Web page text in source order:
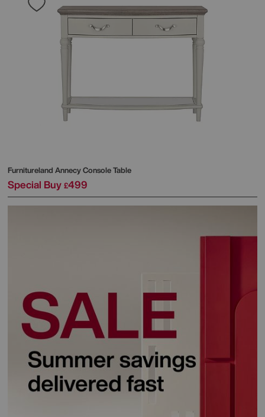
Furnitureland Annecy Console Table
Special Buy £499